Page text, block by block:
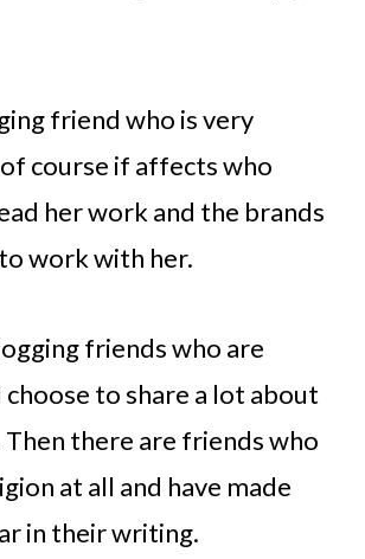
friend who is very
course if affects who
her work and the brands
work with her.
friends who are
choose to share a lot about
there are friends who
at all and have made
in their writing.